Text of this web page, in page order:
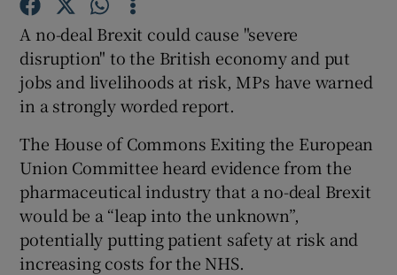
Show Gaeilge sub sections
Show History sub sections
Show Sponsored sub sections
A no-deal Brexit could cause "severe
disruption" to the British economy and put
jobs and livelihoods at risk, MPs have warned
in a strongly worded report.
The House of Commons Exiting the European
Union Committee heard evidence from the
pharmaceutical industry that a no-deal Brexit
would be a “leap into the unknown”,
potentially putting patient safety at risk and
increasing costs for the NHS.